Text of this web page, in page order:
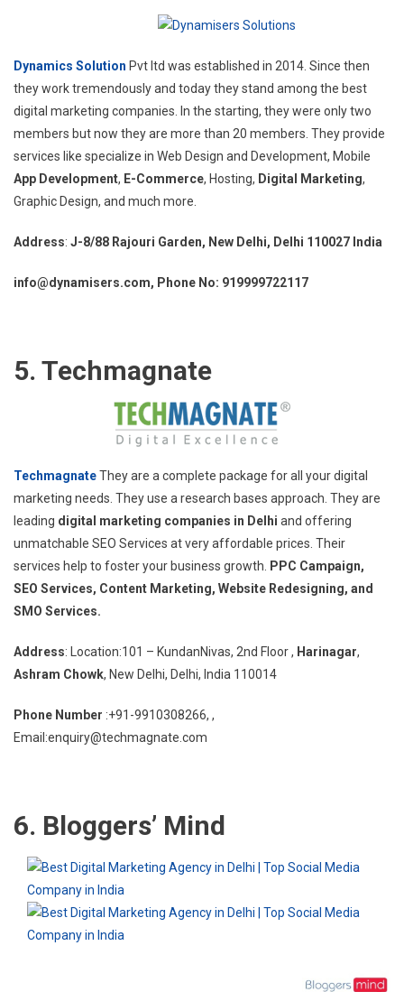
Dynamics Solution Pvt ltd was established in 2014. Since then
they work tremendously and today they stand among the best
digital marketing companies. In the starting, they were only two
members but now they are more than 20 members. They provide
services like specialize in Web Design and Development, Mobile
App Development, E-Commerce, Hosting, Digital Marketing,
Graphic Design, and much more.
Address: J-8/88 Rajouri Garden, New Delhi, Delhi 110027 India
info@dynamisers.com, Phone No: 919999722117
5. Techmagnate
TechmagnateThey are a complete package for all your digital
marketing needs. They use a research bases approach. They are
leading digital marketing companies in Delhi and offering
unmatchable SEO Services at very affordable prices. Their
services help to foster your business growth. PPC Campaign,
SEO Services, Content Marketing, Website Redesigning, and
SMO Services.
Address: Location:101 – KundanNivas, 2nd Floor , Harinagar,
Ashram Chowk, New Delhi, Delhi, India 110014
Phone Number :+91-9910308266, ,
Email:enquiry@techmagnate.com
6. Bloggers’ Mind